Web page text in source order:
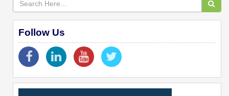
Follow Us